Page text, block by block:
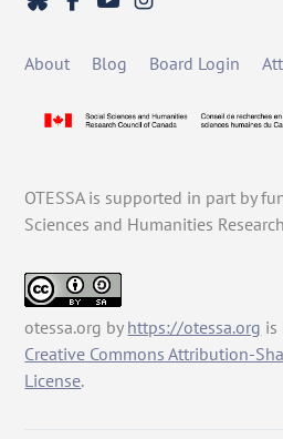
About Blog Board Login
OTESSA is supported in part by
Sciences and Humanities
otessa.org by https://otessa.org is
Creative Commons Attribution-
License.